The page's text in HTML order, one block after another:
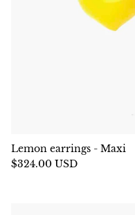
Lemon earrings - Maxi
$324.00 USD